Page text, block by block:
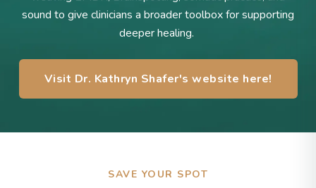
sound to give clinicians a broader toolbox for supporting
deeper healing.
Visit Dr. Kathryn Shafer's website here!
SAVE YOUR SPOT